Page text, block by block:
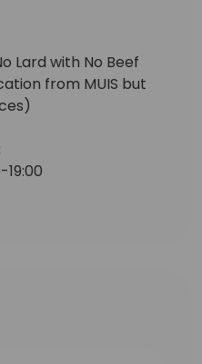
Lard with No Beef
from MUIS but